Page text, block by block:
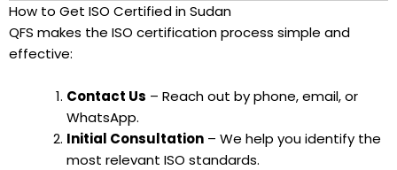
How to Get ISO Certified in Sudan
QFS makes the ISO certification process simple and
effective:
Contact Us – Reach out by phone, email, or
WhatsApp.
Initial Consultation – We help you identify the
most relevant ISO standards.